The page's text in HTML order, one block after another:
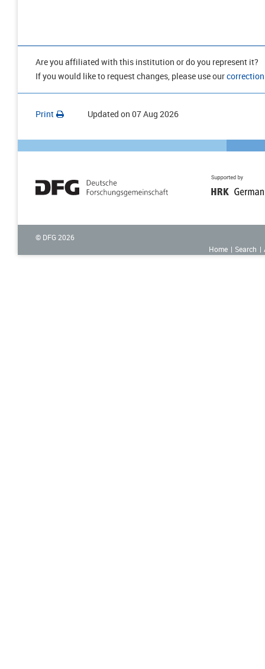
Are you affiliated with this institution or do you represent it?
If you would like to request changes, please use our
Print Updated on 07 Aug 2026
© DFG 2026
Home
Search